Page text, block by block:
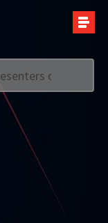
7907 2800